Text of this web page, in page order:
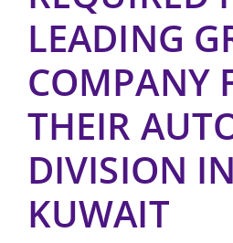
LEADING
COMPANY
THEIR
DIVISION IN
KUWAIT